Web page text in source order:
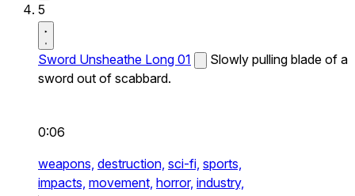
5
Sword Unsheathe Long 01
Slowly pulling blade of a
sword out of scabbard.
0:06
weapons, destruction, sci-fi, sports,
impacts, movement, horror, industry,